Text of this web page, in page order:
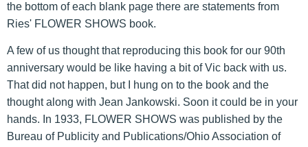
the bottom of each blank page there are statements from
Ries' FLOWER SHOWS book.
A few of us thought that reproducing this book for our 90th
anniversary would be like having a bit of Vic back with us.
That did not happen, but I hung on to the book and the
thought along with Jean Jankowski. Soon it could be in your
hands. In 1933, FLOWER SHOWS was published by the
Bureau of Publicity and Publications/Ohio Association of